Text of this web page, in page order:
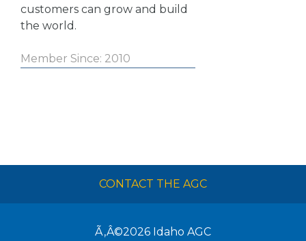
customers can grow and build
the world.
Member Since: 2010
CONTACT THE AGC
Ã‚Â©2026 Idaho AGC